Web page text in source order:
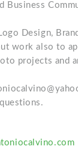
Business
Design,
work also to
projects and